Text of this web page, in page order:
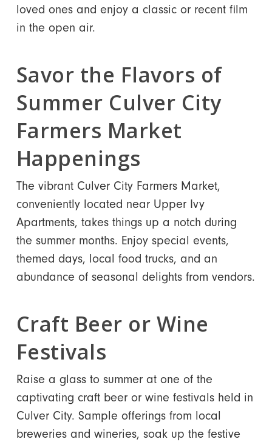
loved ones and enjoy a classic or recent film
in the open air.
Savor the Flavors of
Summer Culver City
Farmers Market
Happenings
The vibrant Culver City Farmers Market,
conveniently located near Upper Ivy
Apartments, takes things up a notch during
the summer months. Enjoy special events,
themed days, local food trucks, and an
abundance of seasonal delights from vendors.
Craft Beer or Wine
Festivals
Raise a glass to summer at one of the
captivating craft beer or wine festivals held in
Culver City. Sample offerings from local
breweries and wineries, soak up the festive